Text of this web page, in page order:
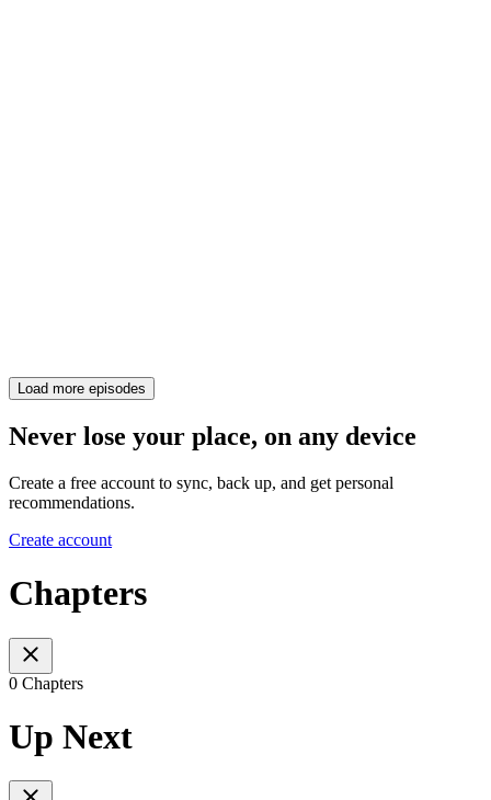
Load more episodes
Never lose your place, on any device
Create a free account to sync, back up, and get personal
recommendations.
Create account
Chapters
0 Chapters
Up Next